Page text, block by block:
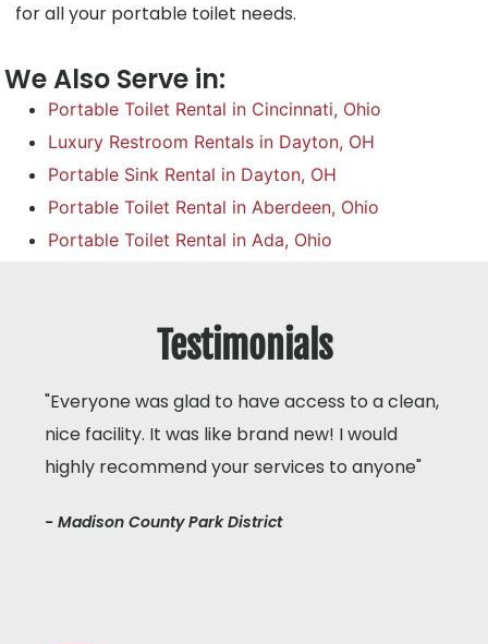
for all your portable toilet needs.
We Also Serve in:
Portable Toilet Rental in Cincinnati, Ohio
Luxury Restroom Rentals in Dayton, OH
Portable Sink Rental in Dayton, OH
Portable Toilet Rental in Aberdeen, Ohio
Portable Toilet Rental in Ada, Ohio
Testimonials
"Everyone was glad to have access to a clean,
nice facility. It was like brand new! I would
highly recommend your services to anyone"
- Madison County Park District